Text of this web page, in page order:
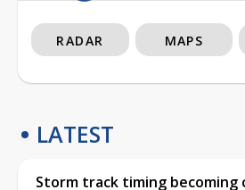
RADAR MAPS
LATEST
Storm track timing becoming